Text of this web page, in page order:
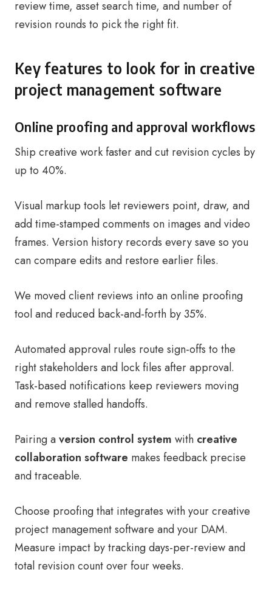
review time, asset search time, and number of
revision rounds to pick the right fit.
Key features to look for in creative
project management software
Online proofing and approval workflows
Ship creative work faster and cut revision cycles by
up to 40%.
Visual markup tools let reviewers point, draw, and
add time-stamped comments on images and video
frames. Version history records every save so you
can compare edits and restore earlier files.
We moved client reviews into an online proofing
tool and reduced back-and-forth by 35%.
Automated approval rules route sign-offs to the
right stakeholders and lock files after approval.
Task-based notifications keep reviewers moving
and remove stalled handoffs.
Pairing aversion control system with creative
collaboration software makes feedback precise
and traceable.
Choose proofing that integrates with your creative
project management software and your DAM.
Measure impact by tracking days-per-review and
total revision count over four weeks.